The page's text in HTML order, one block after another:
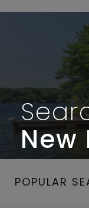
New
POPULAR